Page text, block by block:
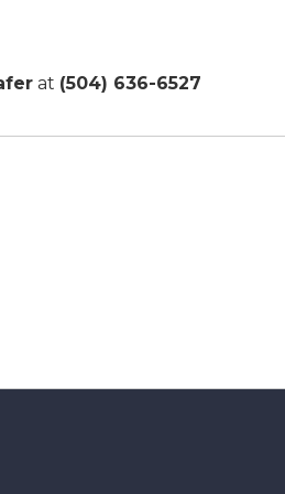
at (504) 636-6527